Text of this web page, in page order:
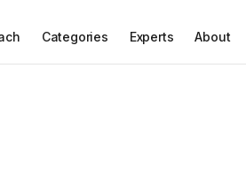
Categories Experts About